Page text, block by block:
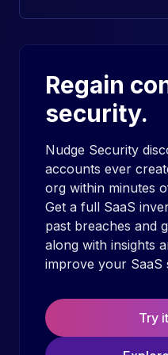
Regain
security.
Nudge Security
accounts ever
org within minutes
Get a full SaaS
past breaches and
along with insights
improve your SaaS
Try